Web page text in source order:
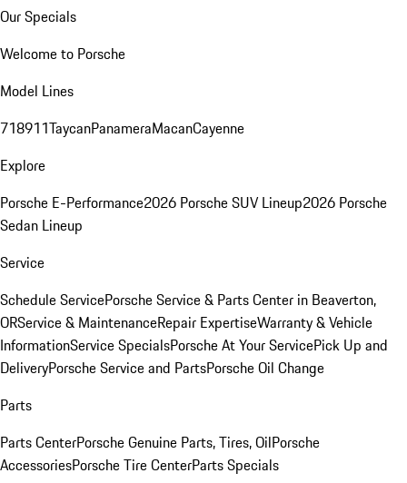
Our Specials
Welcome to Porsche
Model Lines
718911TaycanPanameraMacanCayenne
Explore
Porsche E-Performance2026 Porsche SUV Lineup2026 Porsche
Sedan Lineup
Service
Schedule ServicePorsche Service & Parts Center in Beaverton,
ORService & MaintenanceRepair ExpertiseWarranty & Vehicle
InformationService SpecialsPorsche At Your ServicePick Up and
DeliveryPorsche Service and PartsPorsche Oil Change
Parts
Parts CenterPorsche Genuine Parts, Tires, OilPorsche
AccessoriesPorsche Tire CenterParts Specials